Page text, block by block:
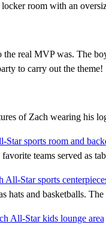
room with an
real MVP was. The
to carry out the theme!
of Zach wearing his
favorite teams served as
hats and basketballs.